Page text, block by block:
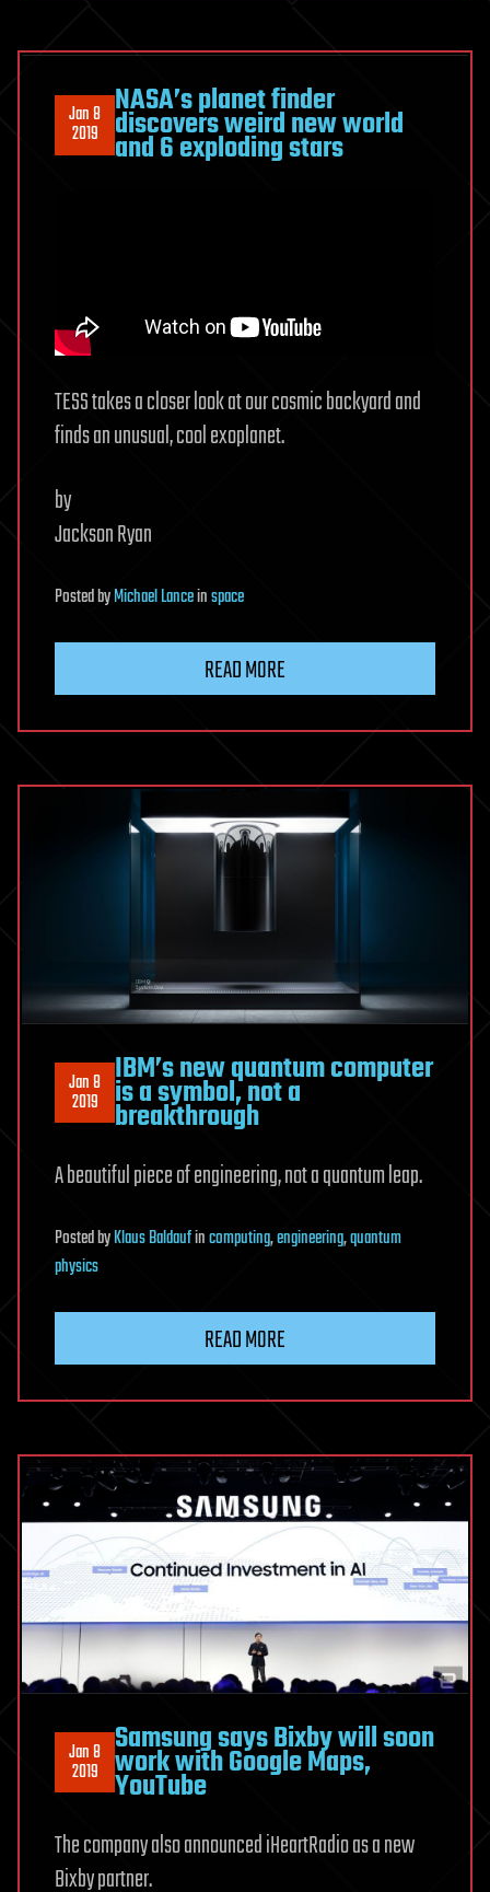
Jan 8
2019
NASA’s planet finder
discovers weird new world
and 6 exploding stars
TESS takes a closer look at our cosmic backyard and
finds an unusual, cool exoplanet.
by
Jackson Ryan
PostedbyMichael Lanceinspace
READ MORE
Jan 8
2019
IBM’s new quantum computer
is a symbol, not a
breakthrough
A beautiful piece of engineering, not a quantum leap.
PostedbyKlaus Baldaufincomputing,engineering,quantum
physics
READ MORE
Jan 8
2019
Samsung says Bixby will soon
work with Google Maps,
YouTube
The company also announced iHeartRadio as a new
Bixby partner.